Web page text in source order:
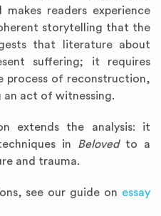
readers experience
storytelling that the
that literature about
suffering; it requires
process of reconstruction,
an act of witnessing.
extends the analysis: it
in Belovedto a
and trauma.
see our guide on essay